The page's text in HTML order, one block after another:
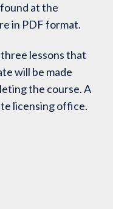
at the
in PDF format.
lessons that
will be made
the course. A
licensing office.